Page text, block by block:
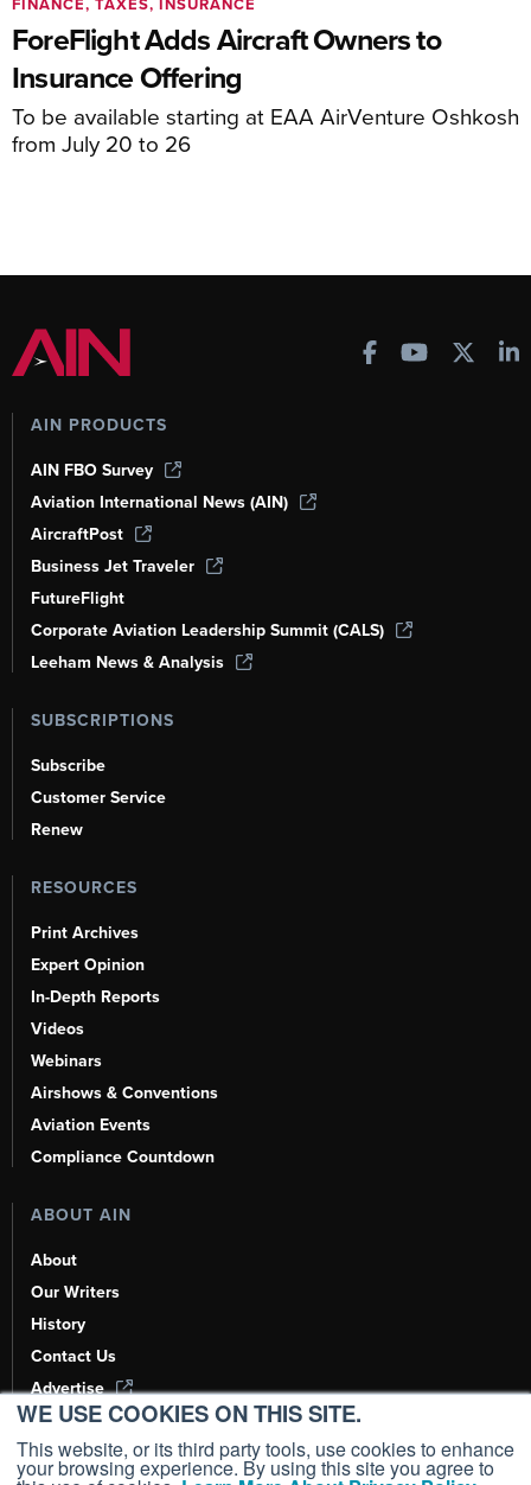
WE USE COOKIES ON THIS SITE.
This website, or its third party tools, use cookies to enhance
your browsing experience. By using this site you agree to
ForeFlight Adds Aircraft Owners to
Insurance Offering
To be available starting at EAA AirVenture Oshkosh
from July 20 to 26
AIN PRODUCTS
AIN FBO Survey
Aviation International News (AIN)
AircraftPost
Business Jet Traveler
FutureFlight
Corporate Aviation Leadership Summit (CALS)
Leeham News & Analysis
SUBSCRIPTIONS
Subscribe
Customer Service
Renew
RESOURCES
Print Archives
Expert Opinion
In-Depth Reports
Videos
Webinars
Airshows & Conventions
Aviation Events
Compliance Countdown
ABOUT AIN
About
Our Writers
History
Contact Us
Advertise
AI, Learn About Us Here